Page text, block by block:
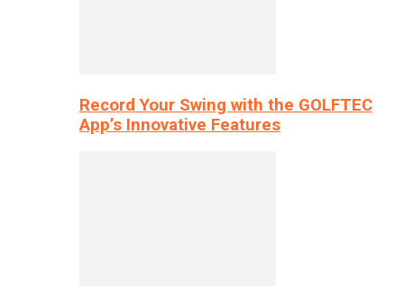
Record Your Swing with the GOLFTEC
App’s Innovative Features